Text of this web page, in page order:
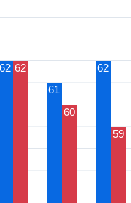
62
61
62
62
60
59